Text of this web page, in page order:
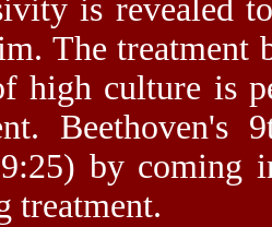
is revealed
The treatment
high culture is
Beethoven's
by coming
treatment.